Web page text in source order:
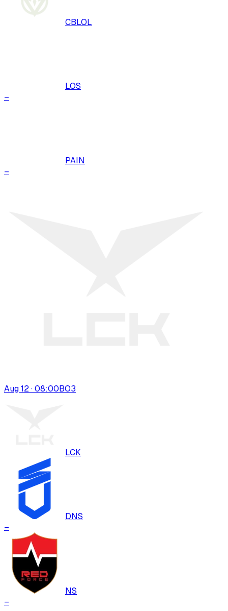
CBLOL
LOS
–
PAIN
–
Aug 12 · 08:00BO3
LCK
DNS
–
NS
–